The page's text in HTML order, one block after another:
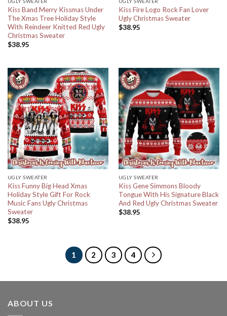
UGLY SWEATER
Kiss Band Merry Kissmas Under
The Xmas Tree Holiday Style
With Reindeer Knitted Red Ugly
Christmas Sweater
$38.95
UGLY SWEATER
Kiss Fire Logo Rock Fan Lover
Ugly Christmas Sweater
$38.95
UGLY SWEATER
Kiss Funny Big Head Xmas
Holiday Style Gift For Rock
Music Fans Ugly Christmas
Sweater
$38.95
UGLY SWEATER
Kiss Gene Simmons Bloody
Tongue With His Signature Black
And Red Ugly Christmas Sweater
$38.95
1 2 3 4
ABOUT US